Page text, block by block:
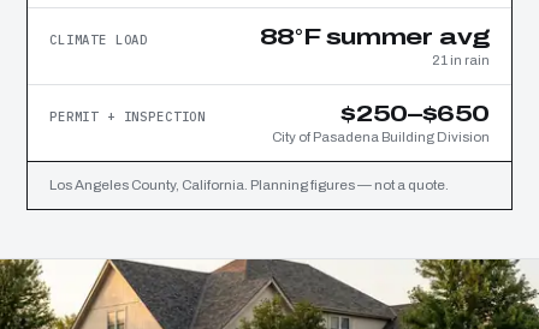
CLIMATE LOAD 88°F summer avg
21 in rain
PERMIT + INSPECTION $250–$650
City of Pasadena Building Division
Los Angeles County, California. Planning figures — not a quote.